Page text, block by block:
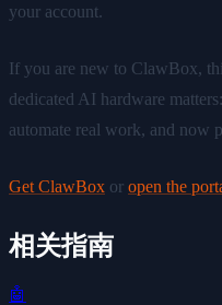
your account.
If you are new to ClawBox,
dedicated AI hardware
automate real work, and now
Get ClawBox or open the
相关指南
🤖